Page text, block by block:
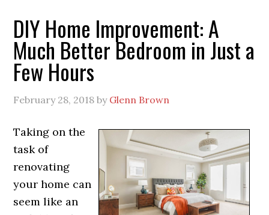
DIY Home Improvement: A
Much Better Bedroom in Just a
Few Hours
February 28, 2018 by Glenn Brown
Taking on the
task of
renovating
your home can
seem like an